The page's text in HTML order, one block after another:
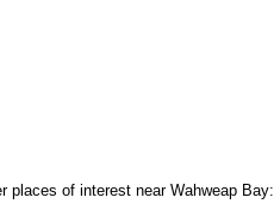
places of interest near Wahweap Bay: